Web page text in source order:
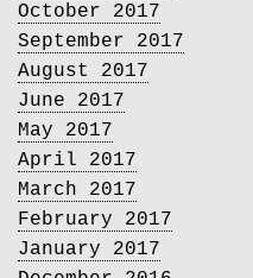
October 2017
September 2017
August 2017
June 2017
May 2017
April 2017
March 2017
February 2017
January 2017